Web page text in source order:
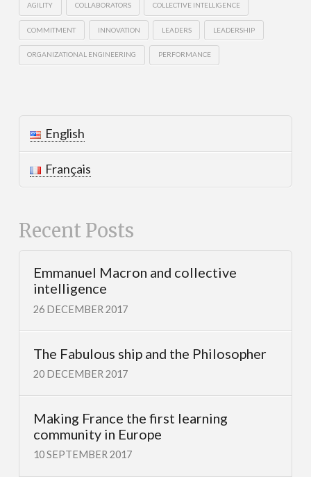
AGILITY COLLABORATORS COLLECTIVE INTELLIGENCE
COMMITMENT INNOVATION LEADERS LEADERSHIP
ORGANIZATIONAL ENGINEERING PERFORMANCE
English
Français
Recent Posts
Emmanuel Macron and collective
intelligence
26 DECEMBER 2017
The Fabulous ship and the Philosopher
20 DECEMBER 2017
Making France the first learning
community in Europe
10 SEPTEMBER 2017